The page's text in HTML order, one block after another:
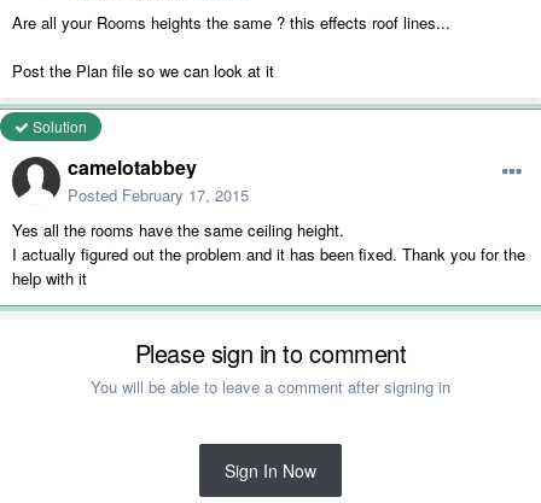
Are all your Rooms heights the same ? this effects roof lines...
Post the Plan file so we can look at it
Solution
camelotabbey
Posted February 17, 2015
Yes all the rooms have the same ceiling height.
I actually figured out the problem and it has been fixed. Thank you for the
help with it
Please sign in to comment
You will be able to leave a comment after signing in
Sign In Now